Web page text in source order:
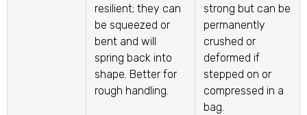
resilient; they can
be squeezed or
bent and will
spring back into
shape. Better for
rough handling.
strong but can be
permanently
crushed or
deformed if
stepped on or
compressed in a
bag.